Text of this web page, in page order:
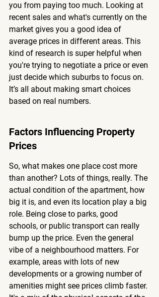
you from paying too much. Looking at
recent sales and what's currently on the
market gives you a good idea of
average prices in different areas. This
kind of research is super helpful when
you're trying to negotiate a price or even
just decide which suburbs to focus on.
It’s all about making smart choices
based on real numbers.
Factors Influencing Property
Prices
So, what makes one place cost more
than another? Lots of things, really. The
actual condition of the apartment, how
big it is, and even its location play a big
role. Being close to parks, good
schools, or public transport can really
bump up the price. Even the general
vibe of a neighbourhood matters. For
example, areas with lots of new
developments or a growing number of
amenities might see prices climb faster.